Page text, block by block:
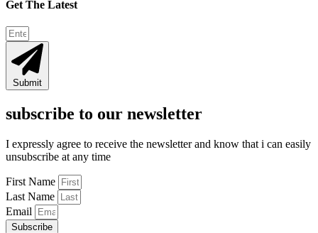
Get The Latest
Submit
subscribe to our newsletter
I expressly agree to receive the newsletter and know that i can easily
unsubscribe at any time
First Name
Last Name
Email
Subscribe